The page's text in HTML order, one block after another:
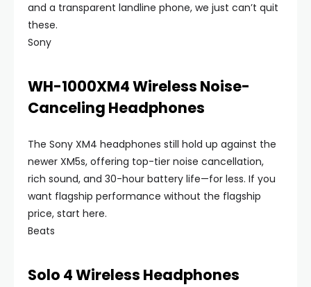
and a transparent landline phone, we just can’t quit
these.
Sony
WH-1000XM4 Wireless Noise-
Canceling Headphones
The Sony XM4 headphones still hold up against the
newer XM5s, offering top-tier noise cancellation,
rich sound, and 30-hour battery life—for less. If you
want flagship performance without the flagship
price, start here.
Beats
Solo 4 Wireless Headphones